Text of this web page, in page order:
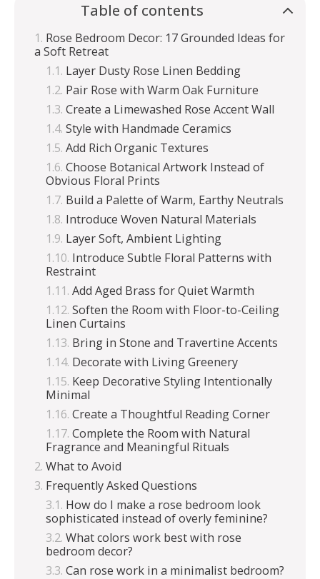
Table of contents
Rose Bedroom Decor: 17 Grounded Ideas for
a Soft Retreat
Layer Dusty Rose Linen Bedding
Pair Rose with Warm Oak Furniture
Create a Limewashed Rose Accent Wall
Style with Handmade Ceramics
Add Rich Organic Textures
Choose Botanical Artwork Instead of
Obvious Floral Prints
Build a Palette of Warm, Earthy Neutrals
Introduce Woven Natural Materials
Layer Soft, Ambient Lighting
Introduce Subtle Floral Patterns with
Restraint
Add Aged Brass for Quiet Warmth
Soften the Room with Floor-to-Ceiling
Linen Curtains
Bring in Stone and Travertine Accents
Decorate with Living Greenery
Keep Decorative Styling Intentionally
Minimal
Create a Thoughtful Reading Corner
Complete the Room with Natural
Fragrance and Meaningful Rituals
What to Avoid
Frequently Asked Questions
How do I make a rose bedroom look
sophisticated instead of overly feminine?
What colors work best with rose
bedroom decor?
Can rose work in a minimalist bedroom?